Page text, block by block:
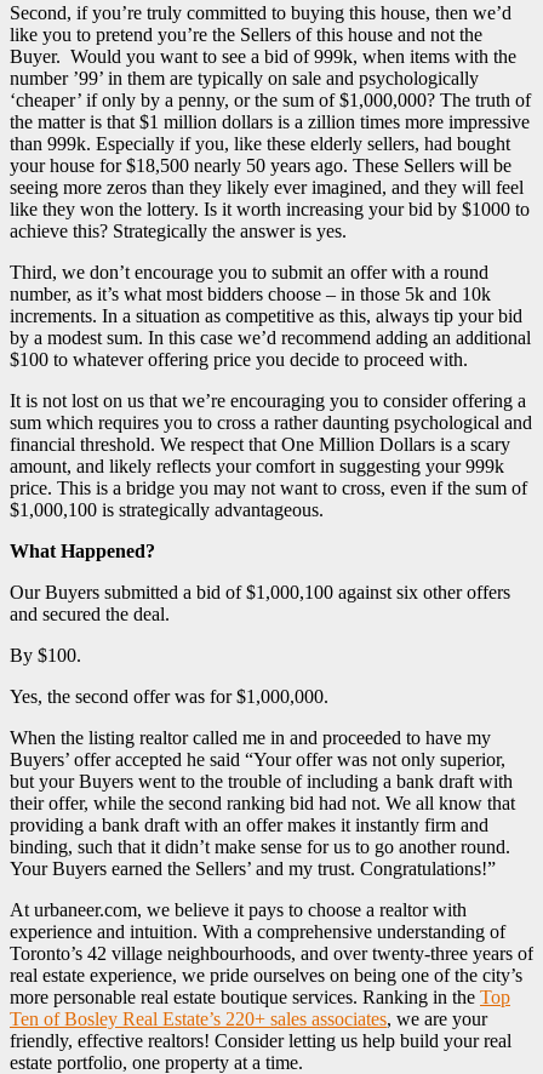
Second, if you’re truly committed to buying this house, then we’d
like you to pretend you’re the Sellers of this house and not the
Buyer. Would you want to see a bid of 999k, when items with the
number ’99’ in them are typically on sale and psychologically
‘cheaper’ if only by a penny, or the sum of $1,000,000? The truth of
the matter is that $1 million dollars is a zillion times more impressive
than 999k. Especially if you, like these elderly sellers, had bought
your house for $18,500 nearly 50 years ago. These Sellers will be
seeing more zeros than they likely ever imagined, and they will feel
like they won the lottery. Is it worth increasing your bid by $1000 to
achieve this? Strategically the answer is yes.
Third, we don’t encourage you to submit an offer with a round
number, as it’s what most bidders choose – in those 5k and 10k
increments. In a situation as competitive as this, always tip your bid
by a modest sum. In this case we’d recommend adding an additional
$100 to whatever offering price you decide to proceed with.
It is not lost on us that we’re encouraging you to consider offering a
sum which requires you to cross a rather daunting psychological and
financial threshold. We respect that One Million Dollars is a scary
amount, and likely reflects your comfort in suggesting your 999k
price. This is a bridge you may not want to cross, even if the sum of
$1,000,100 is strategically advantageous.
What Happened?
Our Buyers submitted a bid of $1,000,100 against six other offers
and secured the deal.
By $100.
Yes, the second offer was for $1,000,000.
When the listing realtor called me in and proceeded to have my
Buyers’ offer accepted he said “Your offer was not only superior,
but your Buyers went to the trouble of including a bank draft with
their offer, while the second ranking bid had not. We all know that
providing a bank draft with an offer makes it instantly firm and
binding, such that it didn’t make sense for us to go another round.
Your Buyers earned the Sellers’ and my trust. Congratulations!”
At urbaneer.com, we believe it pays to choose a realtor with
experience and intuition. With a comprehensive understanding of
Toronto’s 42 village neighbourhoods, and over twenty-three years of
real estate experience, we pride ourselves on being one of the city’s
more personable real estate boutique services. Ranking in the Top
Ten of Bosley Real Estate’s 220+ sales associates, we are your
friendly, effective realtors! Consider letting us help build your real
estate portfolio, one property at a time.